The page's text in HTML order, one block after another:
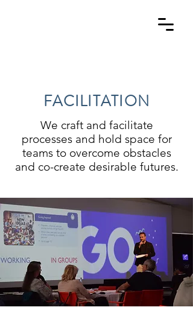
FACILITATION
We craft and facilitate
processes and hold space for
teams to overcome obstacles
and co-create desirable futures.